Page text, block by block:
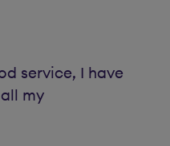
service, I have
my